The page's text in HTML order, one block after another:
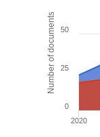
Number of documents
2020
0
25
50